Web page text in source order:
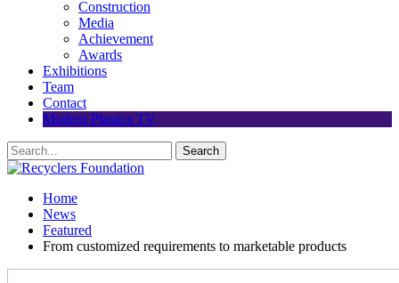
Construction
Media
Achievement
Awards
Exhibitions
Team
Contact
Modern Plastics TV
Home
News
Featured
From customized requirements to marketable products